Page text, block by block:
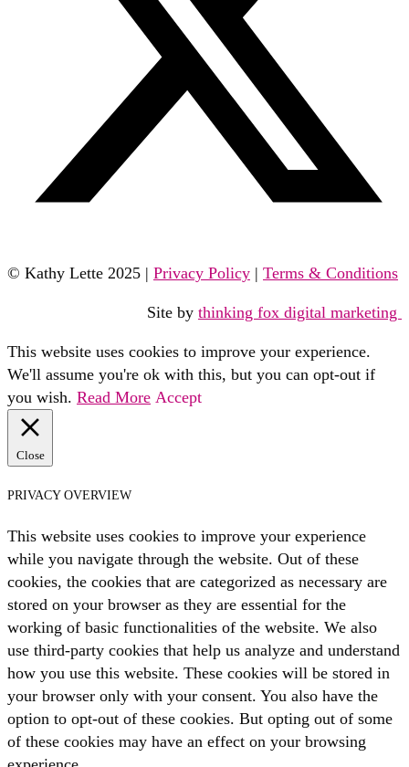
© Kathy Lette 2025 | Privacy Policy | Terms & Conditions
Site by thinking fox digital marketing
This website uses cookies to improve your experience.
We'll assume you're ok with this, but you can opt-out if
you wish. Read More Accept
Close
PRIVACY OVERVIEW
This website uses cookies to improve your experience
while you navigate through the website. Out of these
cookies, the cookies that are categorized as necessary are
stored on your browser as they are essential for the
working of basic functionalities of the website. We also
use third-party cookies that help us analyze and understand
how you use this website. These cookies will be stored in
your browser only with your consent. You also have the
option to opt-out of these cookies. But opting out of some
of these cookies may have an effect on your browsing